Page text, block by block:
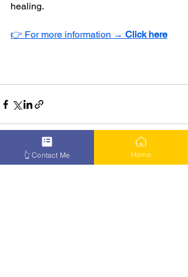
healing.
👉 For more information → Click here
👆 Contact Me Home